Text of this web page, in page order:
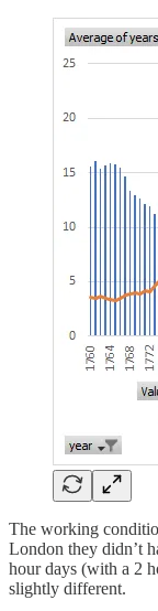
The working
London they didn’t
hour days (with a 2
slightly different.